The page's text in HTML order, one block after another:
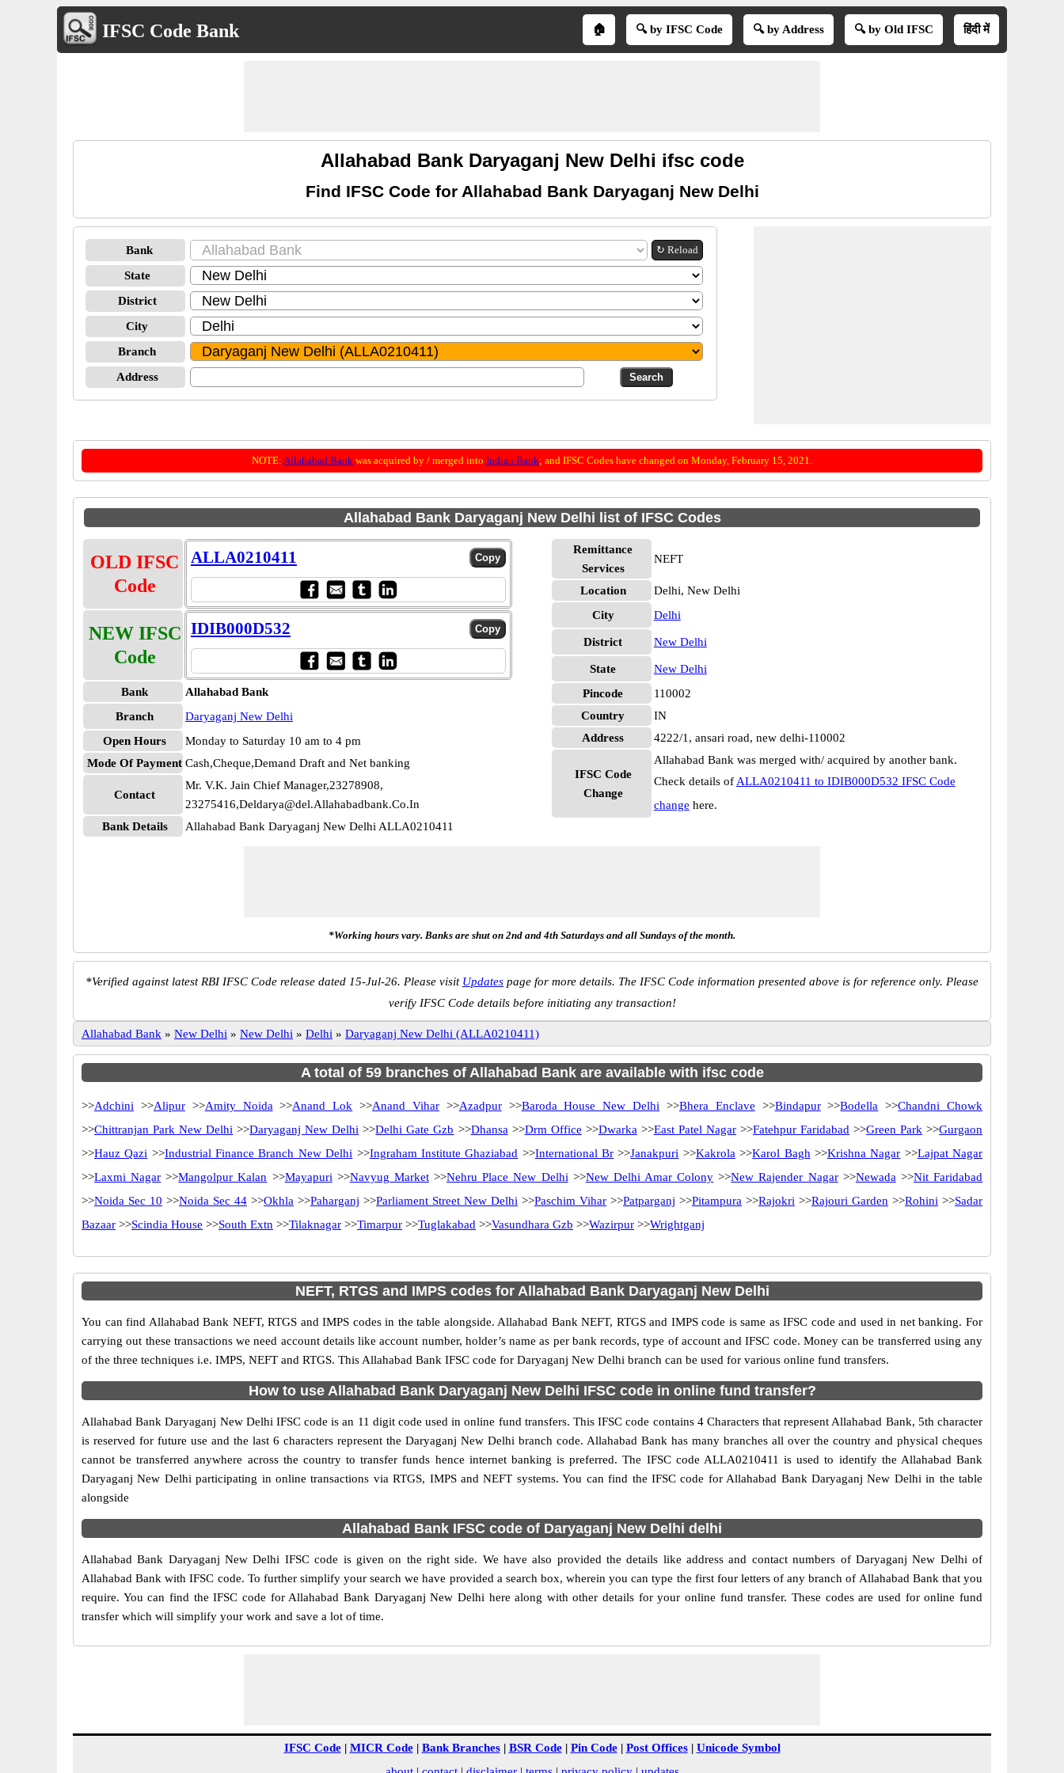
IFSC Code Bank 🏠 🔍 by IFSC Code 🔍 by Address 🔍 by Old IFSC हिंदी में
Allahabad Bank Daryaganj New Delhi ifsc code
Find IFSC Code for Allahabad Bank Daryaganj New Delhi
Bank ↻ Reload
State
District
City
Branch
Address
NOTE: Allahabad Bank was acquired by / merged into Indian Bank; and IFSC Codes have changed on Monday, February 15, 2021.
Allahabad Bank Daryaganj New Delhi list of IFSC Codes
OLD IFSC
Code
ALLA0210411
NEW IFSC
Code
IDIB000D532
Bank
Allahabad Bank
Branch
Daryaganj New Delhi
Open Hours
Monday to Saturday 10 am to 4 pm
Mode Of Payment Cash,Cheque,Demand Draft and Net banking
Contact
Mr. V.K. Jain Chief Manager,23278908,
23275416,Deldarya@del.Allahabadbank.Co.In
Bank Details
Allahabad Bank Daryaganj New Delhi ALLA0210411
Remittance
Services
NEFT
Location
Delhi, New Delhi
City
Delhi
District New Delhi
State
New Delhi
Pincode
110002
Country
IN
Address
4222/1, ansari road, new delhi-110002
IFSC Code
Change
Allahabad Bank was merged with/ acquired by another bank.
Check details of ALLA0210411 to IDIB000D532 IFSC Code
change here.
*Working hours vary. Banks are shut on 2nd and 4th Saturdays and all Sundays of the month.
*Verified against latest RBI IFSC Code release dated 15-Jul-26. Please visit Updates page for more details. The IFSC Code information presented above is for reference only. Please
verify IFSC Code details before initiating any transaction!
Allahabad Bank » New Delhi » New Delhi » Delhi » Daryaganj New Delhi (ALLA0210411)
A total of 59 branches of Allahabad Bank are available with ifsc code
>>Adchini >>Alipur>>Amity Noida >>Anand Lok >>Anand Vihar>>Azadpur>>Baroda House New Delhi >>Bhera Enclave >>Bindapur>>Bodella >>Chandni Chowk
>>Chittranjan Park New Delhi >>Daryaganj New Delhi >>Delhi Gate Gzb >>Dhansa >>Drm Office >>Dwarka >>East Patel Nagar>>Fatehpur Faridabad >>Green Park >>Gurgaon
>>Hauz Qazi >>Industrial Finance Branch New Delhi >>Ingraham Institute Ghaziabad >>International Br >>Janakpuri >>Kakrola >>Karol Bagh >>Krishna Nagar >>Lajpat Nagar
>>Laxmi Nagar >>Mangolpur Kalan >>Mayapuri >>Navyug Market>>Nehru Place New Delhi >>New Delhi Amar Colony >>New Rajender Nagar>>Newada >>Nit Faridabad
>>Noida Sec 10 >>Noida Sec 44 >>Okhla >>Paharganj >>Parliament Street New Delhi >>Paschim Vihar >>Patparganj >>Pitampura >>Rajokri >>Rajouri Garden >>Rohini >>Sadar
Bazaar >>Scindia House >>South Extn >>Tilaknagar >>Timarpur >>Tuglakabad >>Vasundhara Gzb >>Wazirpur >>Wrightganj
NEFT, RTGS and IMPS codes for Allahabad Bank Daryaganj New Delhi
You can find Allahabad Bank NEFT, RTGS and IMPS codes in the table alongside. Allahabad Bank NEFT, RTGS and IMPS code is same as IFSC code and used in net banking. For
carrying out these transactions we need account details like account number, holder’s name as per bank records, type of account and IFSC code. Money can be transferred using any
of the three techniques i.e. IMPS, NEFT and RTGS. This Allahabad Bank IFSC code for Daryaganj New Delhi branch can be used for various online fund transfers.
How to use Allahabad Bank Daryaganj New Delhi IFSC code in online fund transfer?
Allahabad Bank Daryaganj New Delhi IFSC code is an 11 digit code used in online fund transfers. This IFSC code contains 4 Characters that represent Allahabad Bank, 5th character
is reserved for future use and the last 6 characters represent the Daryaganj New Delhi branch code. Allahabad Bank has many branches all over the country and physical cheques
cannot be transferred anywhere across the country to transfer funds hence internet banking is preferred. The IFSC code ALLA0210411 is used to identify the Allahabad Bank
Daryaganj New Delhi participating in online transactions via RTGS, IMPS and NEFT systems. You can find the IFSC code for Allahabad Bank Daryaganj New Delhi in the table
alongside
Allahabad Bank IFSC code of Daryaganj New Delhi delhi
Allahabad Bank Daryaganj New Delhi IFSC code is given on the right side. We have also provided the details like address and contact numbers of Daryaganj New Delhi of
Allahabad Bank with IFSC code. To further simplify your search we have provided a search box, wherein you can type the first four letters of any branch of Allahabad Bank that you
require. You can find the IFSC code for Allahabad Bank Daryaganj New Delhi here along with other details for your online fund transfer. These codes are used for online fund
transfer which will simplify your work and save a lot of time.
IFSC Code| MICR Code| Bank Branches| BSR Code| Pin Code| Post Offices| Unicode Symbol